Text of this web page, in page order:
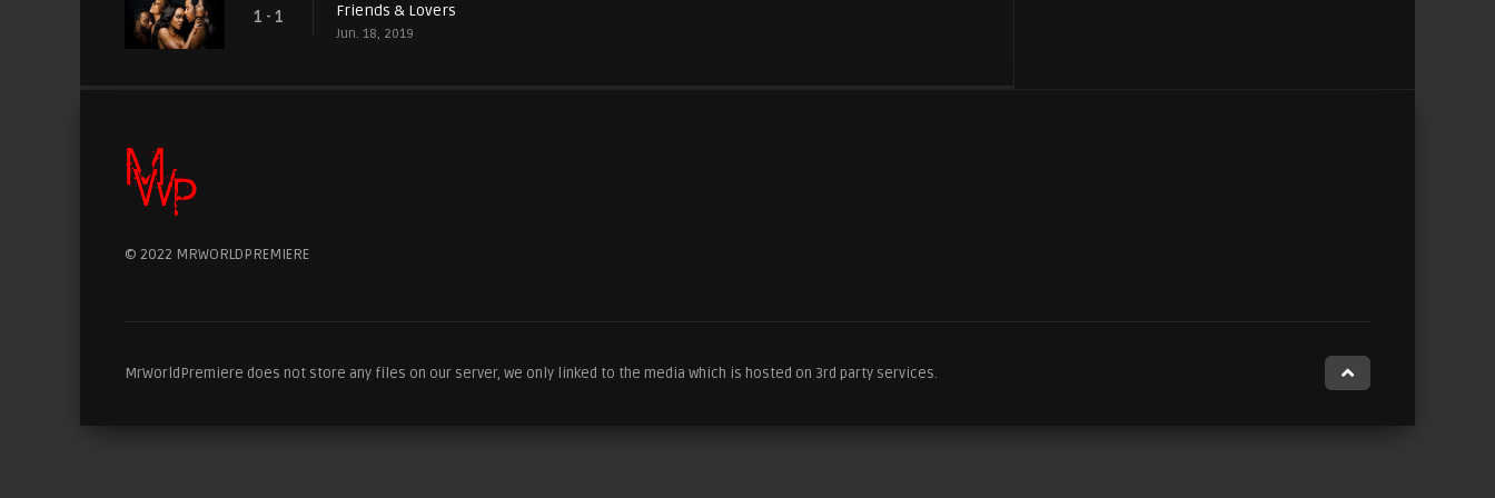
1 - 1 Friends & Lovers
Jun. 18, 2019
© 2022 MRWORLDPREMIERE
MrWorldPremiere does not store any files on our server, we only linked to the media which is hosted on 3rd party services.